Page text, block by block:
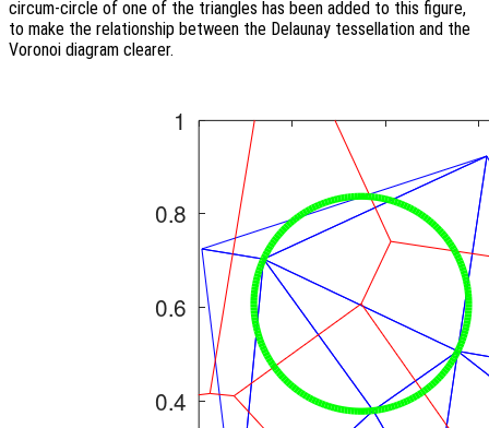
circum-circle of one of the triangles has been added to this figure,
to make the relationship between the Delaunay tessellation and the
Voronoi diagram clearer.